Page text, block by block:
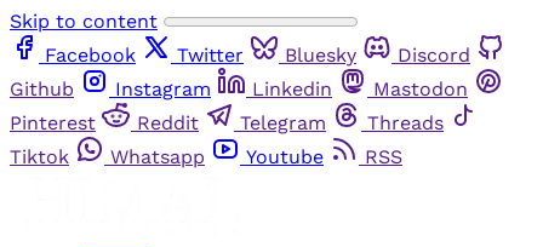
Skip to content
Facebook
Twitter Bluesky
Discord
Github
Instagram Linkedin
Mastodon
Pinterest
Reddit Telegram
Threads
Tiktok
Whatsapp Youtube RSS